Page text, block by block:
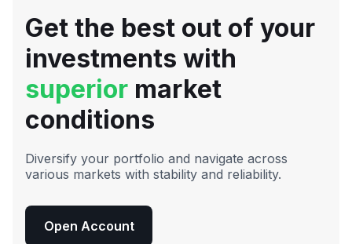
Get the best out of your
investments with
superior market
conditions
Diversify your portfolio and navigate across
various markets with stability and reliability.
Open Account